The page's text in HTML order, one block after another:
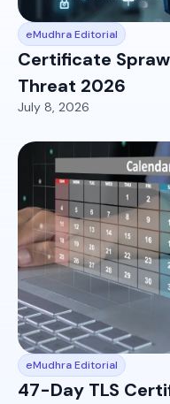
eMudhra Editorial
Certificate
Threat 2026
July 8, 2026
eMudhra Editorial
47-Day TLS